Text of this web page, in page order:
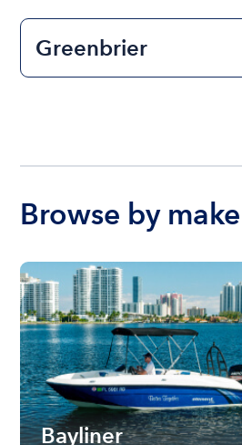
Greenbrier
Browse by make
Bayliner